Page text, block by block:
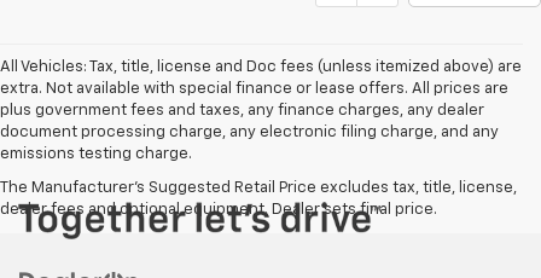
All Vehicles: Tax, title, license and Doc fees (unless itemized above) are
extra. Not available with special finance or lease offers. All prices are
plus government fees and taxes, any finance charges, any dealer
document processing charge, any electronic filing charge, and any
emissions testing charge.
The Manufacturer's Suggested Retail Price excludes tax, title, license,
dealer fees and optional equipment. Dealer sets final price.